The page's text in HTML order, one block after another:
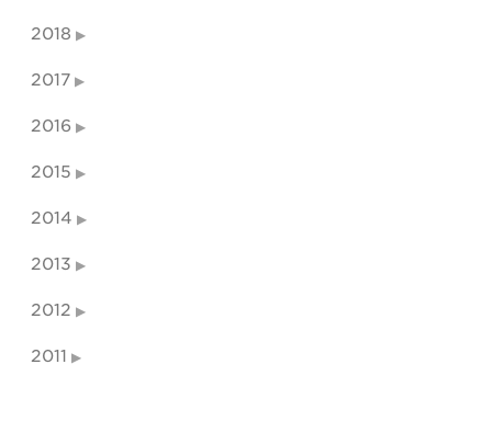
2018
2017
2016
2015
2014
2013
2012
2011